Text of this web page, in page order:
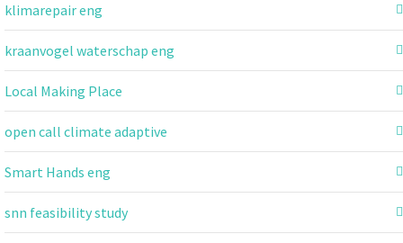
klimarepair eng
kraanvogel waterschap eng
Local Making Place
open call climate adaptive
Smart Hands eng
snn feasibility study